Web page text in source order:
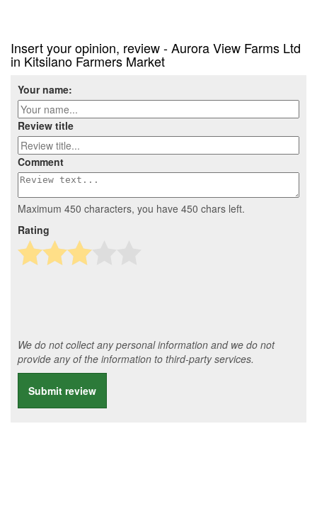
Insert your opinion, review - Aurora View Farms Ltd
in Kitsilano Farmers Market
Your name:
Review title
Comment
Maximum 450 characters, you have 450 chars left.
Rating
We do not collect any personal information and we do not
provide any of the information to third-party services.
Submit review